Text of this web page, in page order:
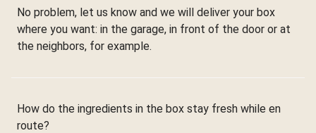
No problem, let us know and we will deliver your box
where you want: in the garage, in front of the door or at
the neighbors, for example.
How do the ingredients in the box stay fresh while en
route?